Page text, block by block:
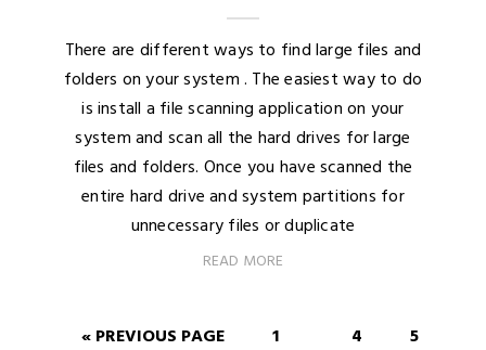
There are different ways to find large files and
folders on your system . The easiest way to do
is install a file scanning application on your
system and scan all the hard drives for large
files and folders. Once you have scanned the
entire hard drive and system partitions for
unnecessary files or duplicate
READ MORE
« PREVIOUS PAGE
1
4 5